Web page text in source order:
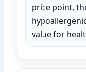
price point,
value for